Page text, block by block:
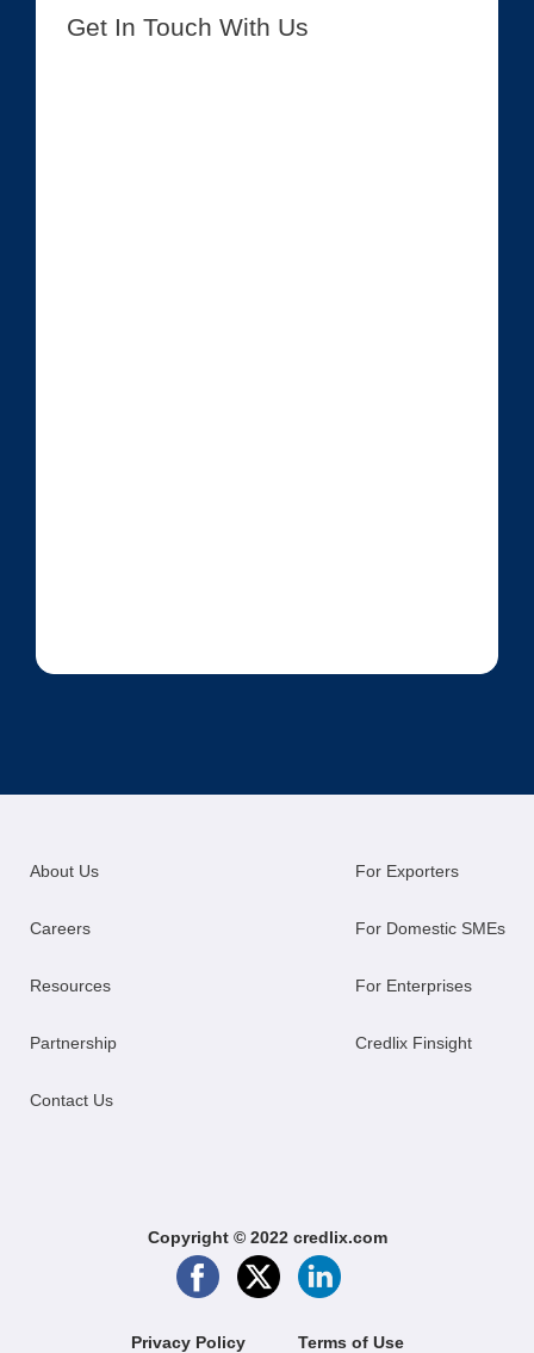
Get In Touch With Us
About Us
Careers
Resources
Partnership
Contact Us
For Exporters
For Domestic SMEs
For Enterprises
Credlix Finsight
Copyright © 2022 credlix.com
Privacy Policy Terms of Use